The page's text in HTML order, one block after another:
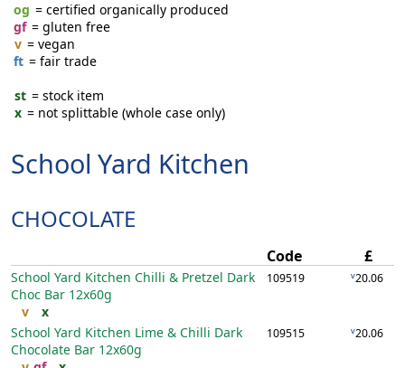
og = certified organically produced
gf = gluten free
v = vegan
ft = fair trade
st = stock item
x = not splittable (whole case only)
School Yard Kitchen
CHOCOLATE
Code £
School Yard Kitchen Chilli & Pretzel Dark
Choc Bar 12x60g
v
x
109519 v20.06
School Yard Kitchen Lime & Chilli Dark
Chocolate Bar 12x60g
109515 v20.06